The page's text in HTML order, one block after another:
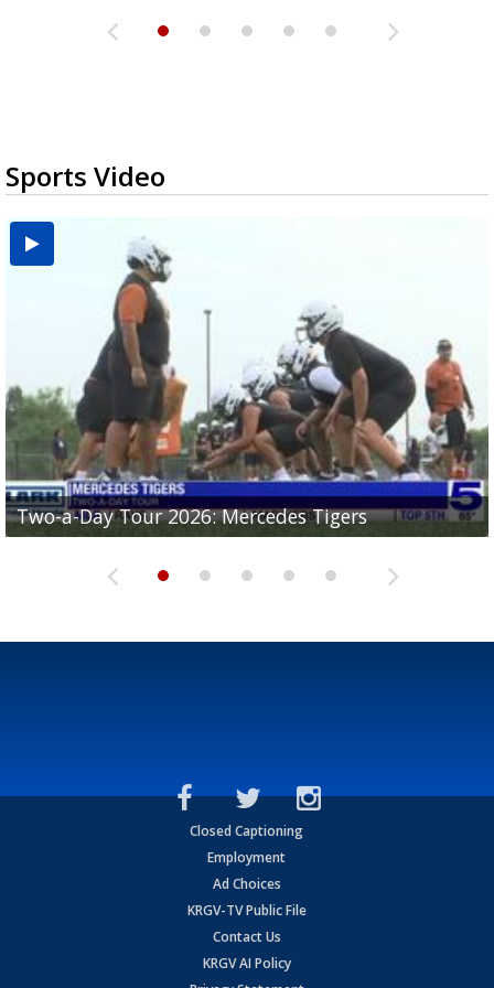
Sports Video
Two-a-Day Tour 2026: Mercedes Tigers
Two-a-Day Tour 2026: Progreso Red Ants
Two-a-Day Tour 2026: Donna Redskins
Two-a-Day Tour 2026: Brownsville Pace Vikings
Two-a-Day Tour 2026: La Joya Coyotes
Closed Captioning
Employment
Ad Choices
KRGV-TV Public File
Contact Us
KRGV AI Policy